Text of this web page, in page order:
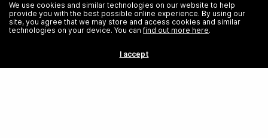
We use cookies and similar technologies on our website to help
provide you with the best possible online experience. By using our
site, you agree that we may store and access cookies and similar
technologies on your device. You canfind out more here.
I accept